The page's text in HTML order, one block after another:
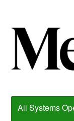
All Systems